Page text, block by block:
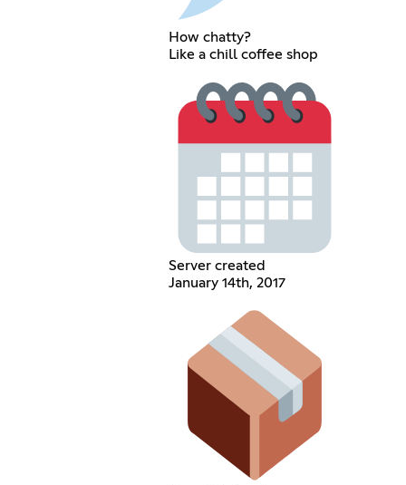
How chatty?
Like a chill coffee shop
Server created
January 14th, 2017